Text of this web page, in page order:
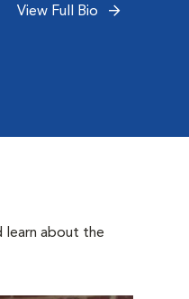
View Full Bio
learn about the